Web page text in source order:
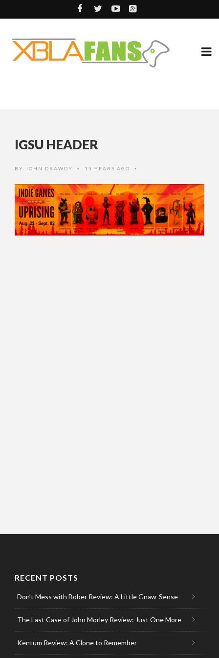
IGSU HEADER
BY JOHN DRAWDY • 15 YEARS AGO •
RECENT POSTS
Don’t Mess with Bober Review: A Little Gnaw-Sense
The Last Case of John Morley Review: Just One More
Kentum Review: A Clone to Remember